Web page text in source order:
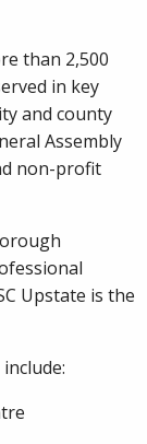
than 2,500
in key
and county
Assembly
non-profit
Upstate is the